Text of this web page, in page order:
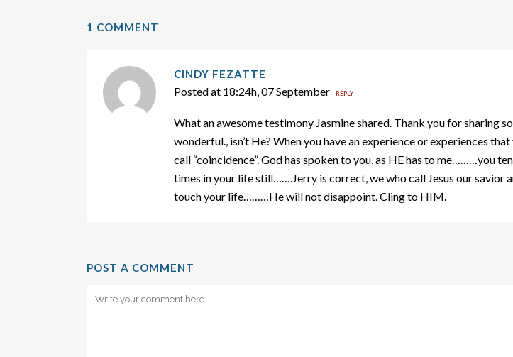
1 COMMENT
CINDY FEZATTE
Posted at 18:24h, 07 September REPLY
What an awesome testimony Jasmine shared. Thank you for sharing
wonderful., isn’t He? When you have an experience or experiences
call “coincidence”. God has spoken to you, as HE has to me………you
times in your life still…….Jerry is correct, we who call Jesus our savior
touch your life………He will not disappoint. Cling to HIM.
POST A COMMENT